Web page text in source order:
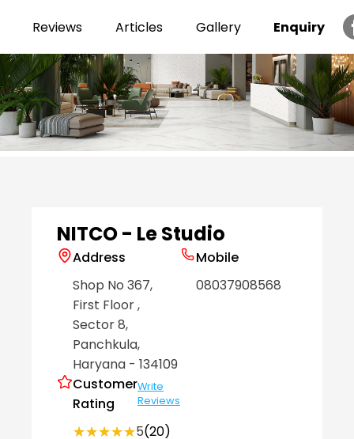
Reviews Articles Gallery Enquiry
NITCO - Le Studio
Address
Shop No 367,
First Floor,
Sector 8,
Panchkula,
Haryana - 134109
Customer
Rating
Write
Reviews
★★★★★
★★★★★5(20)
Mobile
08037908568